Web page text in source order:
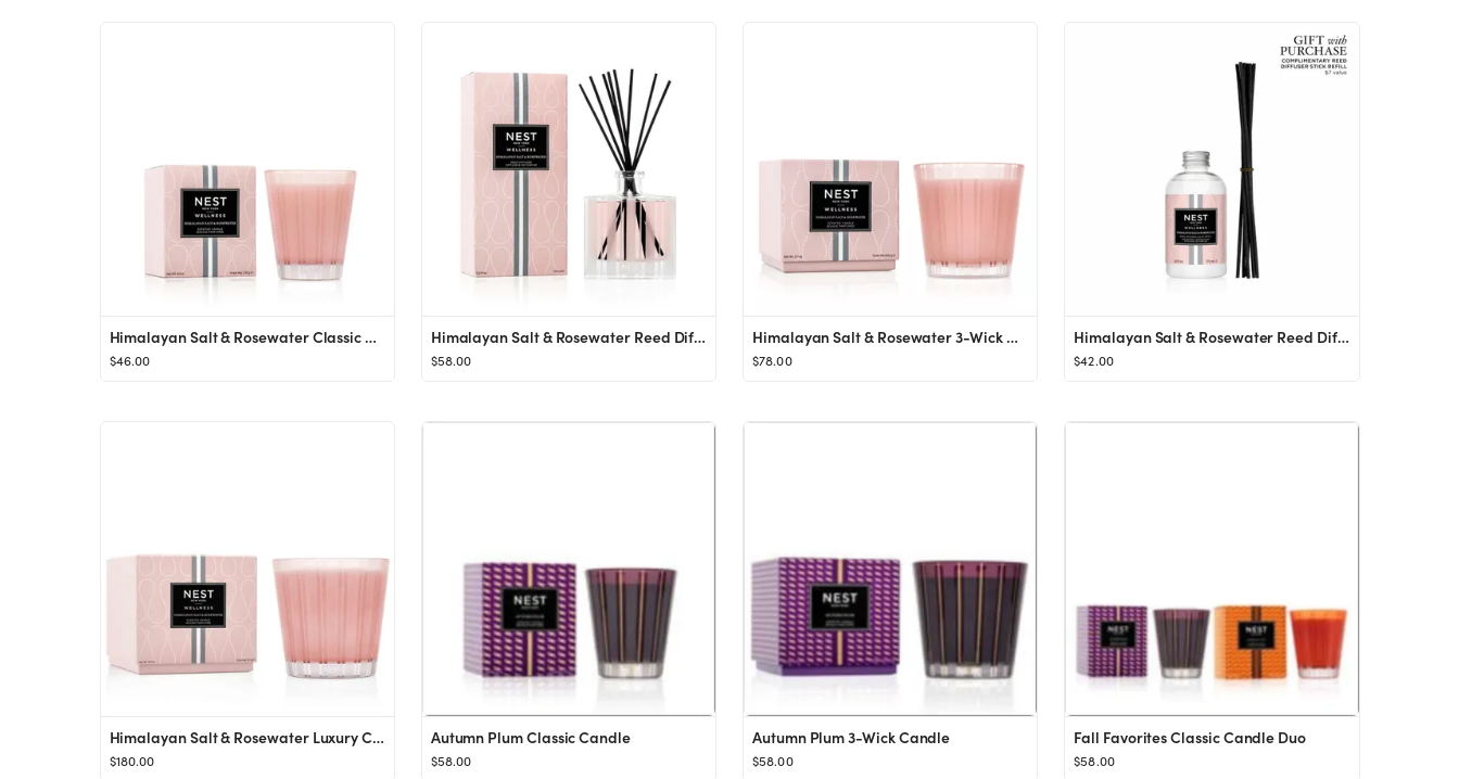
Himalayan Salt & Rosewater Classic Candle
$46.00
Himalayan Salt & Rosewater Reed Diffuser
$58.00
Himalayan Salt & Rosewater 3-Wick Candle
$78.00
Himalayan Salt & Rosewater Reed Diffuser Liquid Refill
$42.00
Himalayan Salt & Rosewater Luxury Candle
$180.00
Autumn Plum Classic Candle
$58.00
Autumn Plum 3-Wick Candle
$58.00
Fall Favorites Classic Candle Duo
$58.00